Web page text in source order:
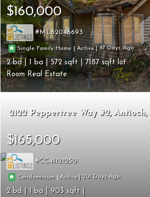
$160,000
ML82046693
Single Family Home |Active |87
2 572
7187
Room Real Estate
2122 Peppertree Way #2 Antioch
$165,000
CC41121250
Condominium |Active | 201
2
903